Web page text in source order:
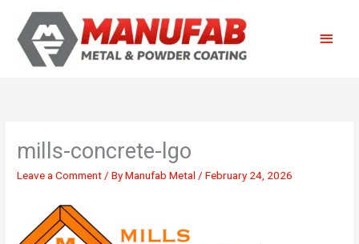
content
mills-concrete-lgo
Leave a Comment / ByManufab Metal /February 24, 2026